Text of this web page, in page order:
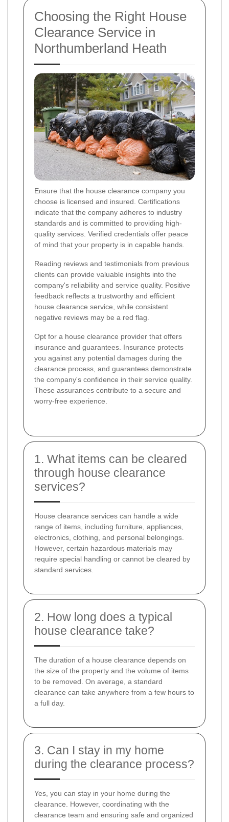
Choosing the Right House
Clearance Service in
Northumberland Heath
Ensure that the house clearance company you
choose is licensed and insured. Certifications
indicate that the company adheres to industry
standards and is committed to providing high-
quality services. Verified credentials offer peace
of mind that your property is in capable hands.
Reading reviews and testimonials from previous
clients can provide valuable insights into the
company's reliability and service quality. Positive
feedback reflects a trustworthy and efficient
house clearance service, while consistent
negative reviews may be a red flag.
Opt for a house clearance provider that offers
insurance and guarantees. Insurance protects
you against any potential damages during the
clearance process, and guarantees demonstrate
the company's confidence in their service quality.
These assurances contribute to a secure and
worry-free experience.
1. What items can be cleared
through house clearance
services?
House clearance services can handle a wide
range of items, including furniture, appliances,
electronics, clothing, and personal belongings.
However, certain hazardous materials may
require special handling or cannot be cleared by
standard services.
2. How long does a typical
house clearance take?
The duration of a house clearance depends on
the size of the property and the volume of items
to be removed. On average, a standard
clearance can take anywhere from a few hours to
a full day.
3. Can I stay in my home
during the clearance process?
Yes, you can stay in your home during the
clearance. However, coordinating with the
clearance team and ensuring safe and organized